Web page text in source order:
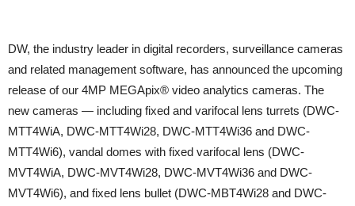
DW, the industry leader in digital recorders, surveillance cameras
and related management software, has announced the upcoming
release of our 4MP MEGApix® video analytics cameras. The
new cameras — including fixed and varifocal lens turrets (DWC-
MTT4WiA, DWC-MTT4Wi28, DWC-MTT4Wi36 and DWC-
MTT4Wi6), vandal domes with fixed varifocal lens (DWC-
MVT4WiA, DWC-MVT4Wi28, DWC-MVT4Wi36 and DWC-
MVT4Wi6), and fixed lens bullet (DWC-MBT4Wi28 and DWC-